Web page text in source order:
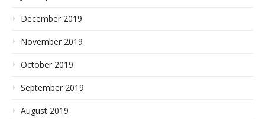
December 2019
November 2019
October 2019
September 2019
August 2019